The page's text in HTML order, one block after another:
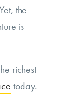
the
is
richest
today.